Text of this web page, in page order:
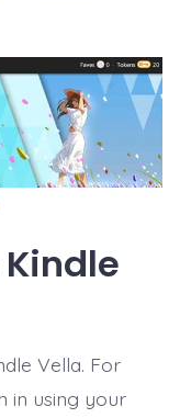
Vella. For
in using your